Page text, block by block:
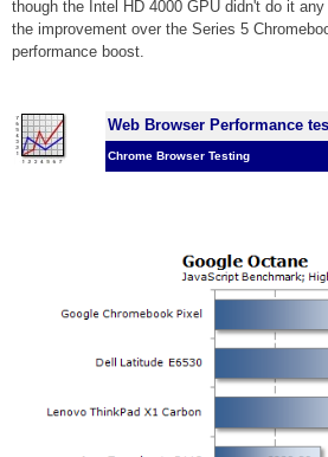
though the Intel HD 4000 GPU didn't do it
the improvement over the Series 5
performance boost.
Web Browser Performance
Chrome Browser Testing